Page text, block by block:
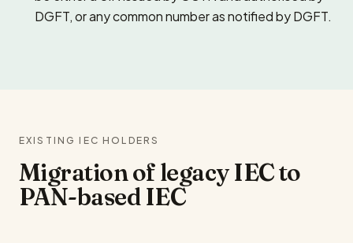
DGFT, or any common number as notified by DGFT.
EXISTING IEC HOLDERS
Migration of legacy IEC to
PAN-based IEC